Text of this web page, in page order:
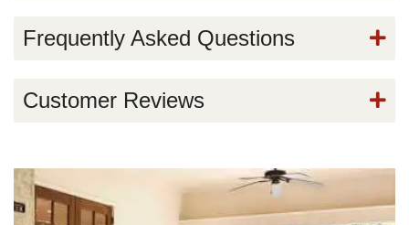
Frequently Asked Questions
Customer Reviews